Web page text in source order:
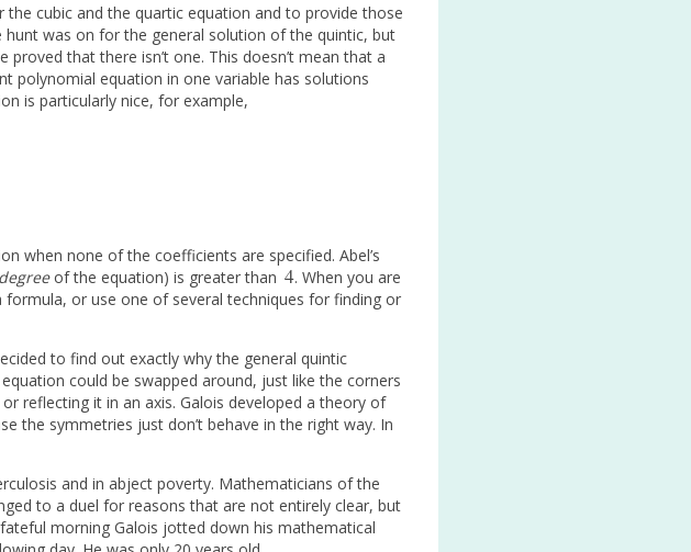
cubic and the quartic equation and to provide those
was on for the general solution of the quintic, but
proved that there isn’t one. This doesn’t mean that a
polynomial equation in one variable has solutions
is particularly nice, for example,
when none of the coefficients are specified. Abel’s
degreeof the equation) is greater than 4
4. When you are
or use one of several techniques for finding or
to find out exactly why the general quintic
could be swapped around, just like the corners
or reflecting it in an axis. Galois developed a theory of
the symmetries just don’t behave in the right way. In
and in abject poverty. Mathematicians of the
to a duel for reasons that are not entirely clear, but
morning Galois jotted down his mathematical